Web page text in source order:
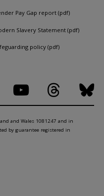
Pay Gap report (pdf)
Slavery Statement (pdf)
policy (pdf)
and Wales 1081247 and in
by guarantee registered in